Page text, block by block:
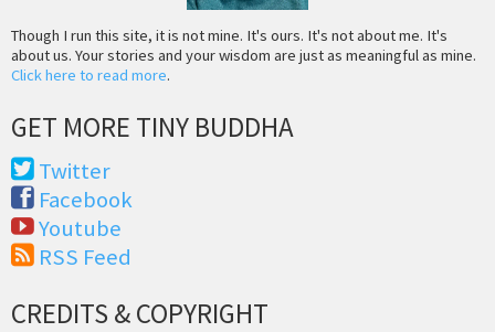
Though I run this site, it is not mine. It's ours. It's not about me. It's
about us. Your stories and your wisdom are just as meaningful as mine.
Click here to read more.
GET MORE TINY BUDDHA
Twitter
Facebook
Youtube
RSS Feed
CREDITS & COPYRIGHT